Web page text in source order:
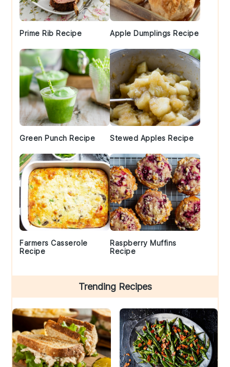
Prime Rib Recipe Apple Dumplings Recipe
Green Punch Recipe Stewed Apples Recipe
Farmers Casserole
Recipe
Raspberry Muffins
Recipe
Trending Recipes